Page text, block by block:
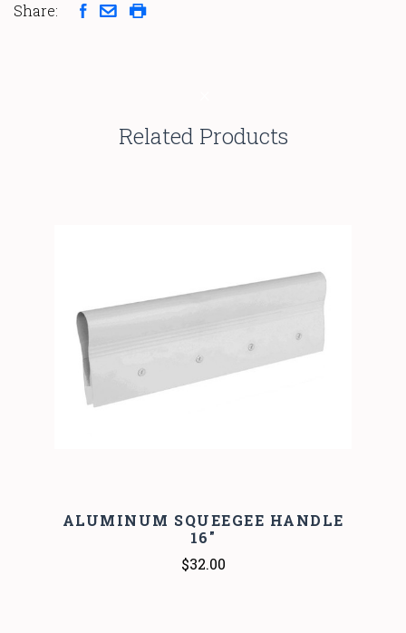
Share:
Related Products
ALUMINUM SQUEEGEE HANDLE
16"
$32.00